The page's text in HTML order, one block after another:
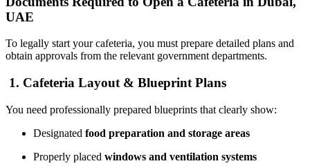
UAE
To legally start your cafeteria, you must prepare detailed plans and
obtain approvals from the relevant government departments.
1. Cafeteria Layout & Blueprint Plans
You need professionally prepared blueprints that clearly show:
Designated food preparation and storage areas
Properly placed windows and ventilation systems